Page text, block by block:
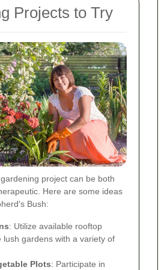
Projects to Try
project can be both
Here are some ideas
Bush:
: Utilize available rooftop
lush gardens with a variety of
Plots: Participate in